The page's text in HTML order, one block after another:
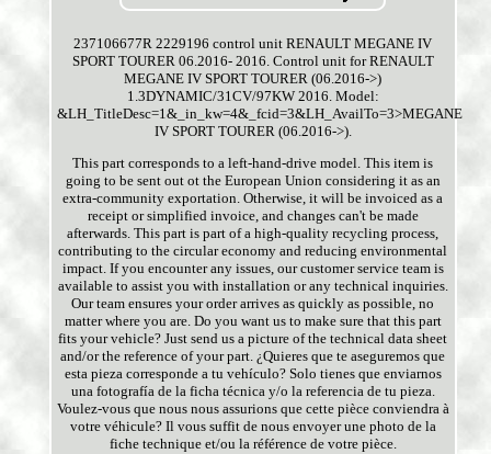
237106677R 2229196 control unit RENAULT MEGANE IV
SPORT TOURER 06.2016- 2016. Control unit for RENAULT
MEGANE IV SPORT TOURER (06.2016->)
1.3DYNAMIC/31CV/97KW 2016. Model:
&LH_TitleDesc=1&_in_kw=4&_fcid=3&LH_AvailTo=3>MEGANE
IV SPORT TOURER (06.2016->).
This part corresponds to a left-hand-drive model. This item is
going to be sent out ot the European Union considering it as an
extra-community exportation. Otherwise, it will be invoiced as a
receipt or simplified invoice, and changes can't be made
afterwards. This part is part of a high-quality recycling process,
contributing to the circular economy and reducing environmental
impact. If you encounter any issues, our customer service team is
available to assist you with installation or any technical inquiries.
Our team ensures your order arrives as quickly as possible, no
matter where you are. Do you want us to make sure that this part
fits your vehicle? Just send us a picture of the technical data sheet
and/or the reference of your part. ¿Quieres que te aseguremos que
esta pieza corresponde a tu vehículo? Solo tienes que enviarnos
una fotografía de la ficha técnica y/o la referencia de tu pieza.
Voulez-vous que nous nous assurions que cette pièce conviendra à
votre véhicule? Il vous suffit de nous envoyer une photo de la
fiche technique et/ou la référence de votre pièce.